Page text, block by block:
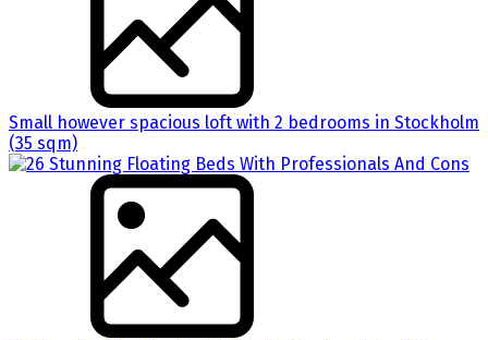
Small however spacious loft with 2 bedrooms in Stockholm
(35 sqm)